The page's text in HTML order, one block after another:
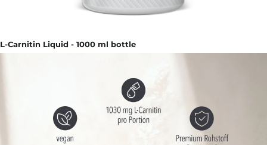
L-Carnitin Liquid - 1000 ml bottle